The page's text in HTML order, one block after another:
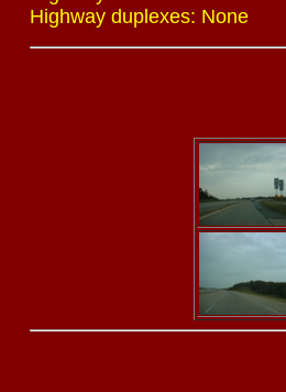
Highway duplexes: None